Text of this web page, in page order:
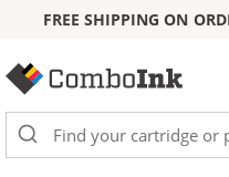
FREE SHIPPING ON